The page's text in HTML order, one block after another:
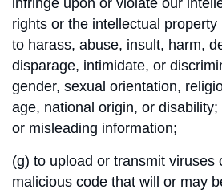
infringe upon or violate our
rights or the intellectual
to harass, abuse, insult, harm,
disparage, intimidate, or
gender, sexual orientation,
age, national origin, or
or misleading information;
(g) to upload or transmit viruses
malicious code that will or may